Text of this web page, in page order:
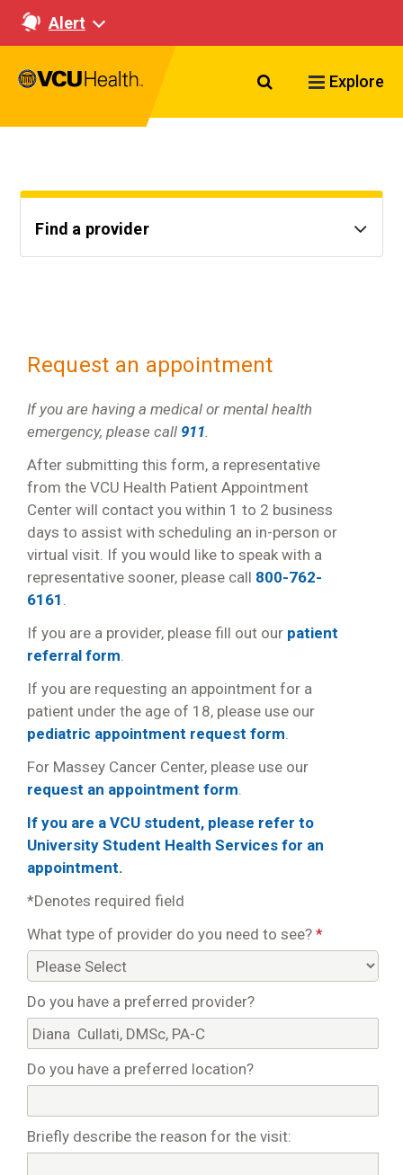
Alert
Search VCU
Explore
Find a provider
Request an appointment
If you are having a medical or mental health
emergency, please call 911.
After submitting this form, a representative
from the VCU Health Patient Appointment
Center will contact you within 1 to 2 business
days to assist with scheduling an in-person or
virtual visit. If you would like to speak with a
representative sooner, please call 800-762-
6161 .
If you are a provider, please fill out our patient
referral form.
If you are requesting an appointment for a
patient under the age of 18, please use our
pediatric appointment request form.
For Massey Cancer Center, please use our
request an appointment form.
If you are a VCU student, please refer to
University Student Health Services for an
appointment.
*Denotes required field
What type of provider do you need to see? *
Do you have a preferred provider?
Do you have a preferred location?
Briefly describe the reason for the visit: